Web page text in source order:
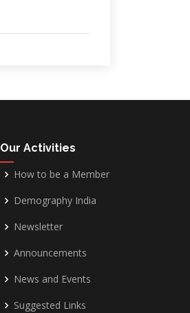
Our Activities
How to be a Member
Demography India
Newsletter
Announcements
News and Events
Suggested Links